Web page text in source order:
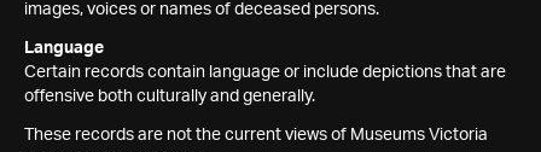
images, voices or names of deceased persons.
Language
Certain records contain language or include depictions that are
offensive both culturally and generally.
These records are not the current views of Museums Victoria